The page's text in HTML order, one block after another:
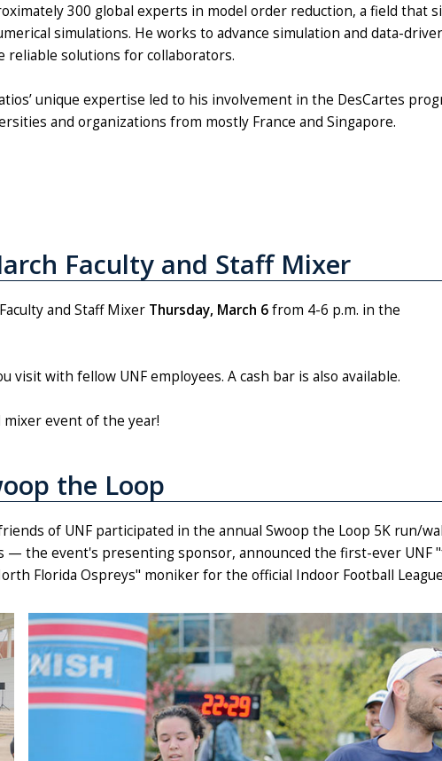
300 global experts in model order reduction, a field that
simulations. He works to advance simulation and data-
reliable solutions for collaborators.
unique expertise led to his involvement in the DesCartes
and organizations from mostly France and Singapore.
Faculty and Staff Mixer
and Staff Mixer Thursday, March 6from 4-6 p.m. in the
visit with fellow UNF employees. A cash bar is also available.
event of the year!
the Loop
of UNF participated in the annual Swoop the Loop 5K run/
— the event's presenting sponsor, announced the first-ever UNF
Florida Ospreys" moniker for the official Indoor Football